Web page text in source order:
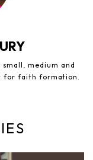
small, medium and
for faith formation.